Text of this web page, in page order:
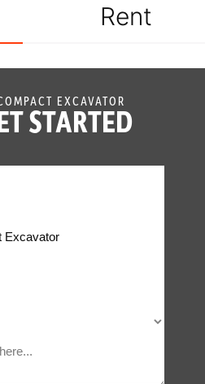
EXCAVATOR
STARTED
Rent